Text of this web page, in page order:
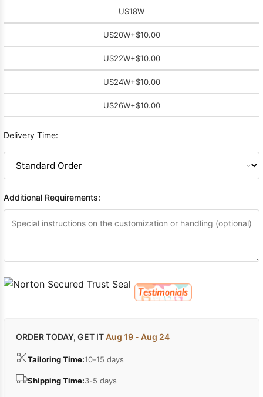
US18W
US20W+$10.00
US22W+$10.00
US24W+$10.00
US26W+$10.00
Delivery Time:
Additional Requirements:
ORDER TODAY, GET ITAug 19 - Aug 24
Tailoring Time:10-15 days
Shipping Time:3-5 days